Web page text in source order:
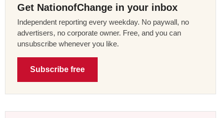
Get NationofChange in your inbox
Independent reporting every weekday. No paywall, no
advertisers, no corporate owner. Free, and you can
unsubscribe whenever you like.
Subscribe free